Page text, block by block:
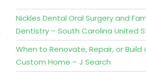
Nickles Dental Oral Surgery and
Dentistry – South Carolina United
When to Renovate, Repair, or Build
Custom Home – J Search